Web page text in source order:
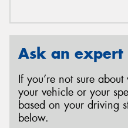
Ask an expert
If you’re not sure
your vehicle or your
based on your driving
below.